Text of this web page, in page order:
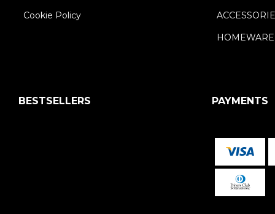
Cookie Policy
HOMEWARE
BESTSELLERS PAYMENTS